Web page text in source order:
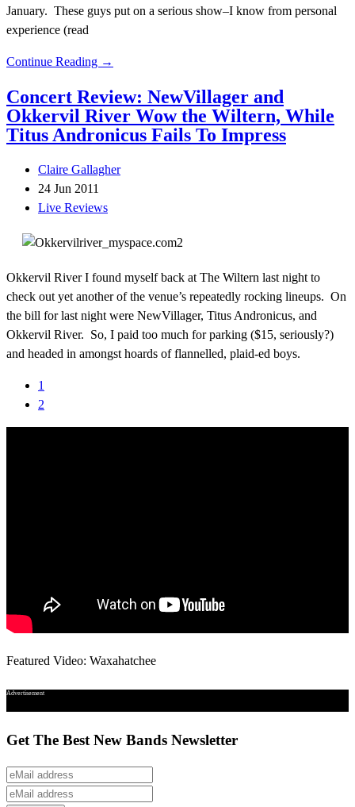
January. These guys put on a serious show–I know from personal
experience (read
Continue Reading →
Concert Review: NewVillager and
Okkervil River Wow the Wiltern, While
Titus Andronicus Fails To Impress
Claire Gallagher
24 Jun 2011
Live Reviews
Okkervil River I found myself back at The Wiltern last night to
check out yet another of the venue’s repeatedly rocking lineups. On
the bill for last night were NewVillager, Titus Andronicus, and
Okkervil River. So, I paid too much for parking ($15, seriously?)
and headed in amongst hoards of flannelled, plaid-ed boys.
1
2
Featured Video: Waxahatchee
Advertisement
Get The Best New Bands Newsletter